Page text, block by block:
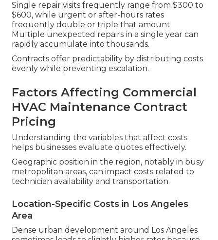
Single repair visits frequently range from $300 to
$600, while urgent or after-hours rates
frequently double or triple that amount.
Multiple unexpected repairs in a single year can
rapidly accumulate into thousands.
Contracts offer predictability by distributing costs
evenly while preventing escalation.
Factors Affecting Commercial
HVAC Maintenance Contract
Pricing
Understanding the variables that affect costs
helps businesses evaluate quotes effectively.
Geographic position in the region, notably in busy
metropolitan areas, can impact costs related to
technician availability and transportation.
Location-Specific Costs in Los Angeles
Area
Dense urban development around Los Angeles